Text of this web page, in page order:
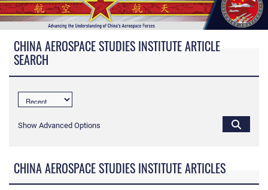
CHINA AEROSPACE STUDIES INSTITUTE ARTICLE
SEARCH
Show Advanced Options
CHINA AEROSPACE STUDIES INSTITUTE ARTICLES